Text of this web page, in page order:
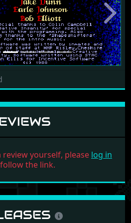
Next
yourself, please log in
the link.